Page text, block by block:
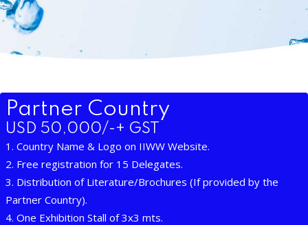
Partner Country
USD 50,000/-+ GST
1. Country Name & Logo on IIWW Website.
2. Free registration for 15 Delegates.
3. Distribution of Literature/Brochures (If provided by the
Partner Country).
4. One Exhibition Stall of 3x3 mts.